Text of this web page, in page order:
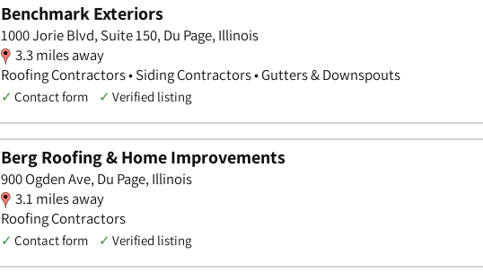
Benchmark Exteriors
1000 Jorie Blvd, Suite 150, Du Page, Illinois
3.3 miles away
Roofing Contractors • Siding Contractors • Gutters & Downspouts
✓ Contact form ✓ Verified listing
Berg Roofing & Home Improvements
900 Ogden Ave, Du Page, Illinois
3.1 miles away
Roofing Contractors
✓ Contact form ✓ Verified listing